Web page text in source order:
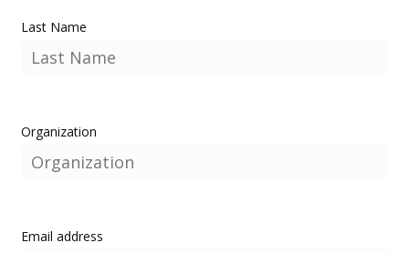
Last Name
Organization
Email address